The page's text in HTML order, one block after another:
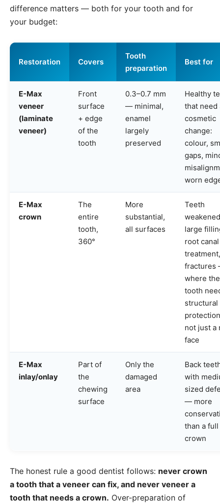
difference matters — both for your tooth and for
your budget:
Restoration Covers
Tooth
preparation
Best for
E-Max
veneer
(laminate
veneer)
Front
surface
+ edge
of the
tooth
0.3–0.7 mm
— minimal,
enamel
largely
preserved
Healthy
that need
cosmetic
change:
colour,
gaps,
worn
E-Max
crown
The
entire
tooth,
360°
More
substantial,
all surfaces
Teeth
large
root canal
treatment,
fractures
where the
tooth
structural
not just a
face
E-Max
inlay/onlay
Part of
the
chewing
surface
Only the
damaged
area
Back
with
sized
— more
than a full
crown
The honest rule a good dentist follows: never crown
a tooth that a veneer can fix, and never veneer a
tooth that needs a crown. Over-preparation of